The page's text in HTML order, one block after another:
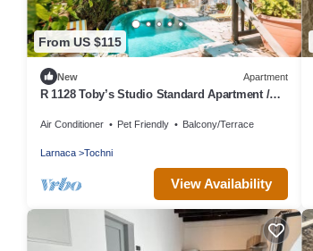
From US $115
New Apartment
R 1128 Toby’s Studio Standard Apartment /
Private Balcony
Air Conditioner Pet Friendly Balcony/Terrace
Larnaca Tochni
View Availability